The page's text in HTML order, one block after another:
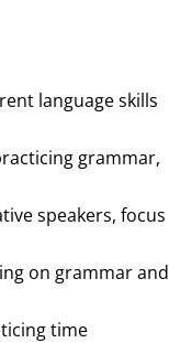
language skills
grammar,
speakers, focus
on grammar and
time